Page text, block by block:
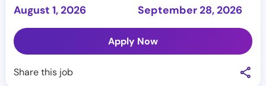
August 1, 2026 September 28, 2026
Apply Now
Share this job